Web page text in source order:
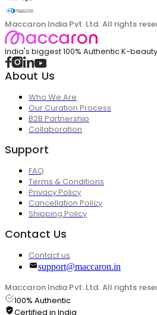
Maccaron India Pvt. Ltd. All rights
India's biggest 100% Authentic K-
About Us
Who We Are
Our Curation Process
B2B Partnership
Collaboration
Support
FAQ
Terms & Conditions
Privacy Policy
Cancellation Policy
Shipping Policy
Contact Us
Contact us
support@maccaron.in
Maccaron India Pvt. Ltd. All rights
100% Authentic
Certified in India